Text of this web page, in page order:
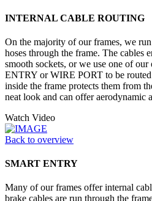
INTERNAL CABLE ROUTING
On the majority of our frames, we
hoses through the frame. The cables
smooth sockets, or we use one of
ENTRY or WIRE PORT to be
inside the frame protects them from
neat look and can offer aerodynamic
Watch Video
Back to overview
SMART ENTRY
Many of our frames offer internal
brake cables are run through the